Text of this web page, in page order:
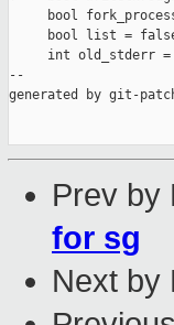
bool
bool list =
int old_stderr =
--
generated by git-
Prev by
for sg
Next by